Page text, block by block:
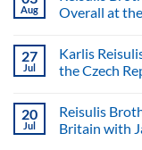
Aug
Overall at
27
Jul
Karlis
the Czech
20
Jul
Reisulis
Britain with